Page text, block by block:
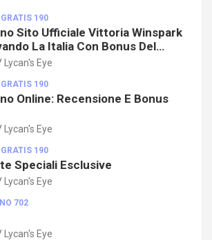
190
Sito Ufficiale Vittoria Winspark
La Italia Con Bonus Del
Lycan's Eye
190
Online: Recensione E Bonus
Lycan's Eye
190
Speciali Esclusive
Lycan's Eye
702
Lycan's Eye